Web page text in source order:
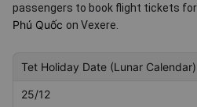
passengers to book flight tickets
Phú Quốc on Vexere.
Tet Holiday Date (Lunar Calendar)
25/12